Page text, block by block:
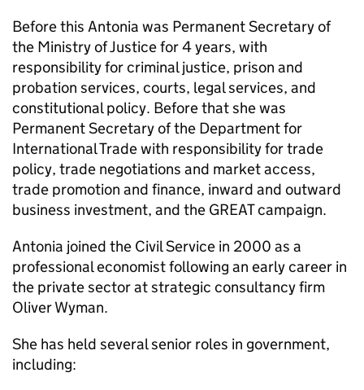
Before this Antonia was Permanent Secretary of
the Ministry of Justice for 4 years, with
responsibility for criminal justice, prison and
probation services, courts, legal services, and
constitutional policy. Before that she was
Permanent Secretary of the Department for
International Trade with responsibility for trade
policy, trade negotiations and market access,
trade promotion and finance, inward and outward
business investment, and the GREAT campaign.
Antonia joined the Civil Service in 2000 as a
professional economist following an early career in
the private sector at strategic consultancy firm
Oliver Wyman.
She has held several senior roles in government,
including: